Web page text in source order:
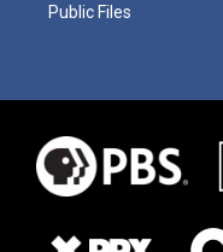
Public Files